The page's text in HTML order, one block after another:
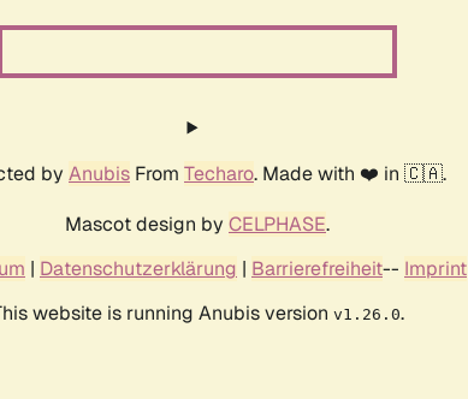
by Anubis From Techaro. Made with ❤️ in 🇨🇦.
Mascot design by CELPHASE.
| Datenschutzerklärung | Barrierefreiheit-- Imprint
website is running Anubis version v1.26.0.